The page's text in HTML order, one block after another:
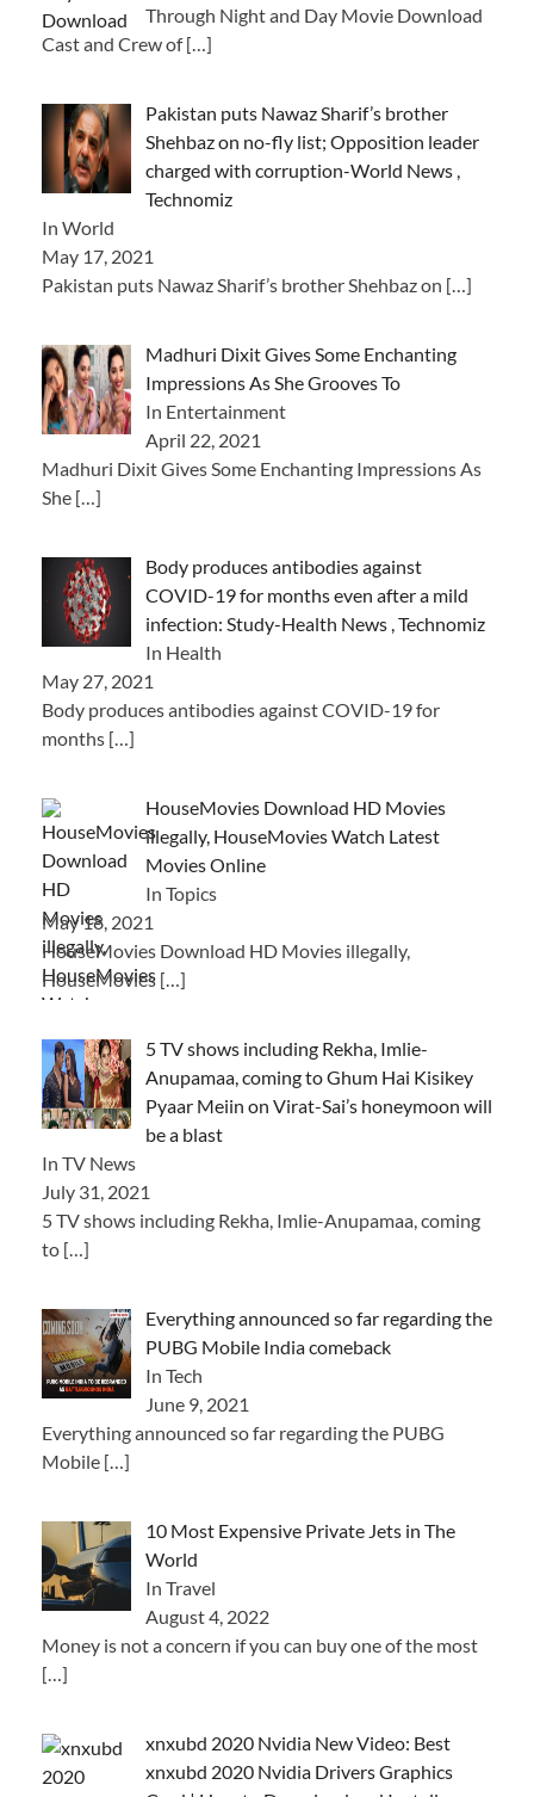
Through Night and Day Movie Download
Cast and Crew of[…]
Pakistan puts Nawaz Sharif’s brother
Shehbaz on no-fly list; Opposition leader
charged with corruption-World News ,
Technomiz
In World
May 17, 2021
Pakistan puts Nawaz Sharif’s brother Shehbaz on […]
Madhuri Dixit Gives Some Enchanting
Impressions As She Grooves To
In Entertainment
April 22, 2021
Madhuri Dixit Gives Some Enchanting Impressions As
She […]
Body produces antibodies against
COVID-19 for months even after a mild
infection: Study-Health News , Technomiz
In Health
May 27, 2021
Body produces antibodies against COVID-19 for
months […]
HouseMovies Download HD Movies
illegally, HouseMovies Watch Latest
Movies Online
In Topics
May 18, 2021
HouseMovies Download HD Movies illegally,
HouseMovies […]
5 TV shows including Rekha, Imlie-
Anupamaa, coming to Ghum Hai Kisikey
Pyaar Meiin on Virat-Sai’s honeymoon will
be a blast
In TV News
July 31, 2021
5 TV shows including Rekha, Imlie-Anupamaa, coming
to […]
Everything announced so far regarding the
PUBG Mobile India comeback
In Tech
June 9, 2021
Everything announced so far regarding the PUBG
Mobile […]
10 Most Expensive Private Jets in The
World
In Travel
August 4, 2022
Money is not a concern if you can buy one of the most
[…]
xnxubd 2020 Nvidia New Video: Best
xnxubd 2020 Nvidia Drivers Graphics